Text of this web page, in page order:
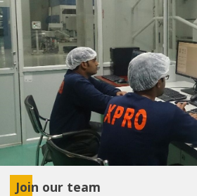
Join our team